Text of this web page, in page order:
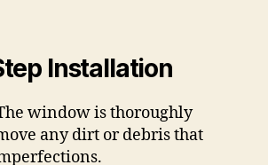
Installation
window is thoroughly
any dirt or debris that